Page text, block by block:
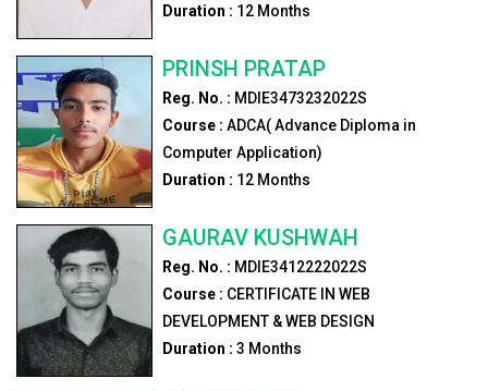
Duration : 12Months
PRINSH PRATAP
Reg. No. : MDIE3473232022S
Course : ADCA( Advance Diploma in
Computer Application)
Duration : 12Months
GAURAV KUSHWAH
Reg. No. : MDIE3412222022S
Course : CERTIFICATE IN WEB
DEVELOPMENT & WEB DESIGN
Duration : 3 Months